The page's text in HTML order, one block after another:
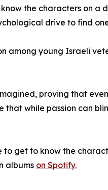
the characters on a
drive to find
among young Israeli
proving that
while passion can
get to know the
albums on Spotify.